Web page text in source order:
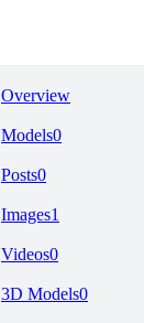
Overview
Models0
Posts0
Images1
Videos0
3D Models0